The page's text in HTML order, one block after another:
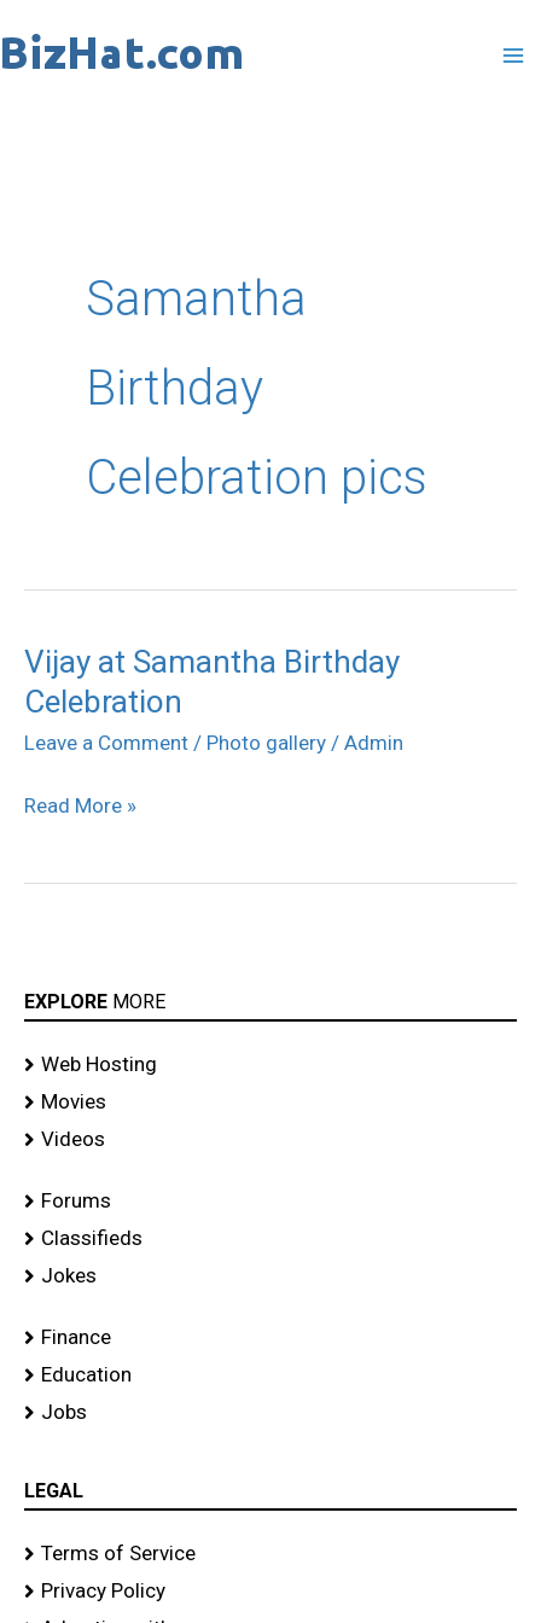
to
Samantha
Birthday
Celebration pics
Vijay at Samantha Birthday
Celebration
Leave a Comment / Photo gallery / Admin
Vijay
at
Samantha
Celebration
Read More »
EXPLORE MORE
Web Hosting
Movies
Videos
Forums
Classifieds
Jokes
Finance
Education
Jobs
LEGAL
Terms of Service
Privacy Policy